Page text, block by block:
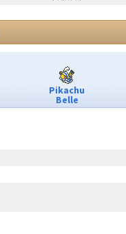
Pikachu
Belle